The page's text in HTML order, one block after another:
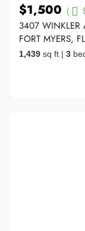
$1,500 (
3407 WINKLER
FORT MYERS,
1,439 sq ft | 3